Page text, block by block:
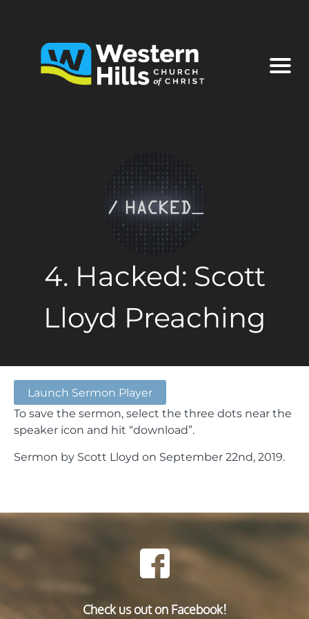
4. Hacked: Scott
Lloyd Preaching
Launch Sermon Player
To save the sermon, select the three dots near the
speaker icon and hit “download”.
Sermon by Scott Lloyd on September 22nd, 2019.
Check us out on Facebook!